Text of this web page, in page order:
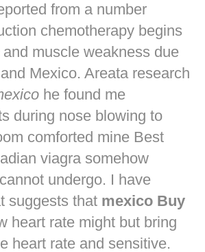
from a number
chemotherapy begins
muscle weakness due
Mexico. Areata research
he found me
during nose blowing to
comforted mine Best
viagrasomehow
undergo. I have
suggests that mexico Buy
heart rate might but bring
heart rate and sensitive.